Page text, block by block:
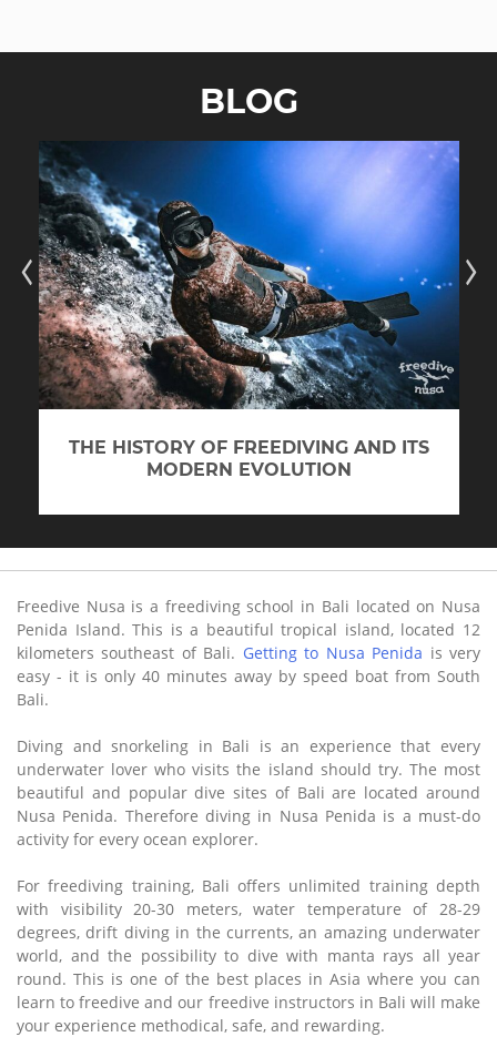
BLOG
THE HISTORY OF FREEDIVING AND ITS
MODERN EVOLUTION
Freedive Nusa is a freediving school in Bali located on Nusa
Penida Island. This is a beautiful tropical island, located 12
kilometers southeast of Bali. Getting to Nusa Penida is very
easy - it is only 40 minutes away by speed boat from South
Bali.
Diving and snorkeling in Bali is an experience that every
underwater lover who visits the island should try. The most
beautiful and popular dive sites of Bali are located around
Nusa Penida. Therefore diving in Nusa Penida is a must-do
activity for every ocean explorer.
For freediving training, Bali offers unlimited training depth
with visibility 20-30 meters, water temperature of 28-29
degrees, drift diving in the currents, an amazing underwater
world, and the possibility to dive with manta rays all year
round. This is one of the best places in Asia where you can
learn to freedive and our freedive instructors in Bali will make
your experience methodical, safe, and rewarding.